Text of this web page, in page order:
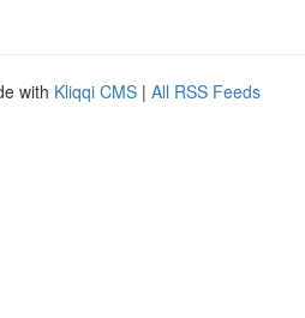
with Kliqqi CMS | All RSS Feeds